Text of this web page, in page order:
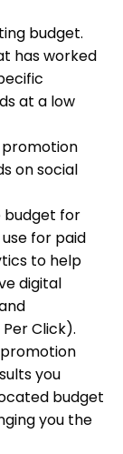
budget.
has worked
at a low
promotion
on social
budget for
for paid
to help
digital
Click).
you
budget
you the